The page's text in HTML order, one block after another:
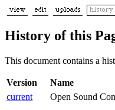
History of this
This document contains a
Version
Name
current
Open Sound